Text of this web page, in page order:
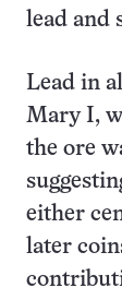
lead and
Lead in
Mary I,
the ore
either
later